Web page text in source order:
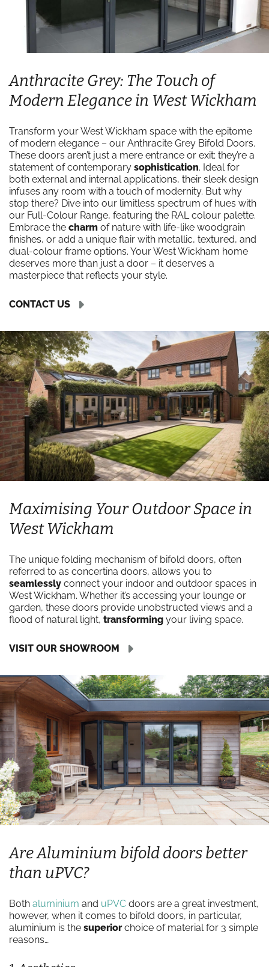
Anthracite Grey: The Touch of
Modern Elegance in West Wickham
Transform your West Wickham space with the epitome
of modern elegance – our Anthracite Grey Bifold Doors.
These doors aren’t just a mere entrance or exit; they’re a
statement of contemporary sophistication. Ideal for
both external and internal applications, their sleek design
infuses any room with a touch of modernity. But why
stop there? Dive into our limitless spectrum of hues with
our Full-Colour Range, featuring the RAL colour palette.
Embrace the charm of nature with life-like woodgrain
finishes, or add a unique flair with metallic, textured, and
dual-colour frame options. Your West Wickham home
deserves more than just a door – it deserves a
masterpiece that reflects your style.
CONTACT US
Maximising Your Outdoor Space in
West Wickham
The unique folding mechanism of bifold doors, often
referred to as concertina doors, allows you to
seamlessly connect your indoor and outdoor spaces in
West Wickham. Whether it’s accessing your lounge or
garden, these doors provide unobstructed views and a
flood of natural light, transforming your living space.
VISIT OUR SHOWROOM
Are Aluminium bifold doors better
than uPVC?
Both aluminium and uPVC doors are a great investment,
however, when it comes to bifold doors, in particular,
aluminium is the superiorchoice of material for 3 simple
reasons…